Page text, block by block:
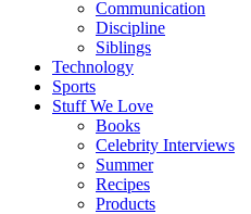
Communication
Discipline
Siblings
Technology
Sports
Stuff We Love
Books
Celebrity Interviews
Summer
Recipes
Products